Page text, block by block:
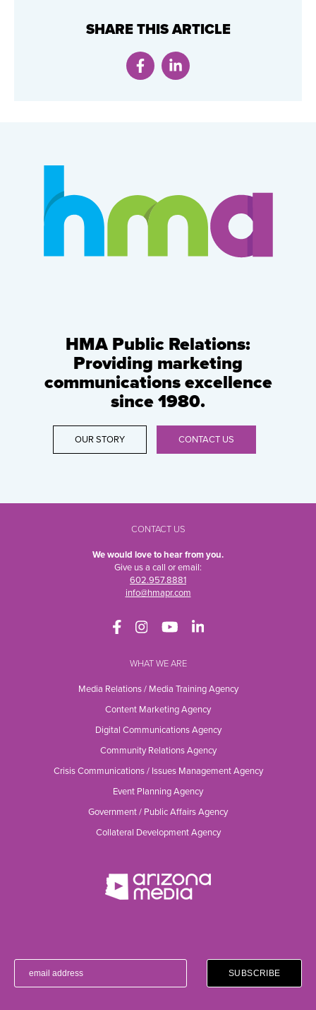
SHARE THIS ARTICLE
HMA Public Relations:
Providing marketing
communications excellence
since 1980.
OUR STORY CONTACT US
CONTACT US
We would love to hear from you.
Give us a call or email:
602.957.8881
info@hmapr.com
WHAT WE ARE
Media Relations / Media Training Agency
Content Marketing Agency
Digital Communications Agency
Community Relations Agency
Crisis Communications / Issues Management Agency
Event Planning Agency
Government / Public Affairs Agency
Collateral Development Agency